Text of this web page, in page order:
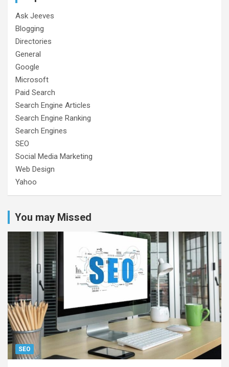
Ask Jeeves
Blogging
Directories
General
Google
Microsoft
Paid Search
Search Engine Articles
Search Engine Ranking
Search Engines
SEO
Social Media Marketing
Web Design
Yahoo
You may Missed
SEO